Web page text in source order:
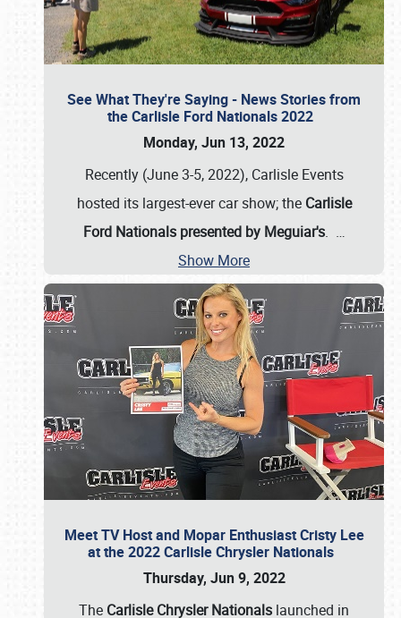
See What They're Saying - News Stories from
the Carlisle Ford Nationals 2022
Monday, Jun 13, 2022
Recently (June 3-5, 2022), Carlisle Events
hosted its largest-ever car show; the Carlisle
Ford Nationals presented by Meguiar's. …
Show More
Meet TV Host and Mopar Enthusiast Cristy Lee
at the 2022 Carlisle Chrysler Nationals
Thursday, Jun 9, 2022
The Carlisle Chrysler Nationals launched in